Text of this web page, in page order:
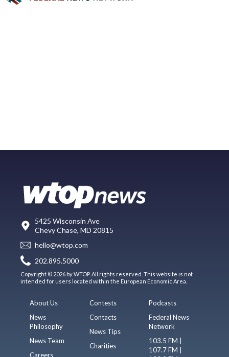
5425 Wisconsin Ave
Chevy Chase, MD 20815
hello@wtop.com
202.895.5000
Copyright © 2026 by WTOP. All rights reserved. This website is not
intended for users located within the European Economic Area.
About Us
News
Philosophy
News Team
Careers
Contests
Contacts
News Tips
Charities
Podcasts
Federal News
Network
103.5 FM |
107.7 FM |